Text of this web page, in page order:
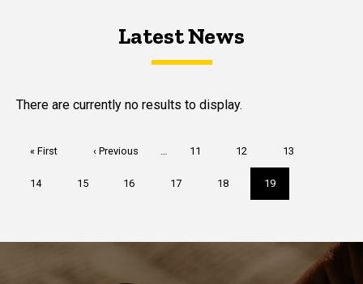
Latest NewsLatest News
Latest News
There are currently no results to display.
First
« First
Previous
‹ Previous … Page
11 Page
12 Page
13
Page
14 Page
15 Page
16 Page
17 Page
18
Current
page
19